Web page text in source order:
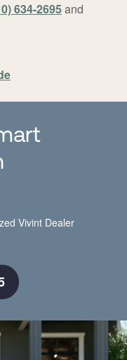
634-2695and
Vivint Dealer